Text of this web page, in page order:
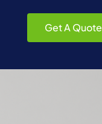
Get A Quote